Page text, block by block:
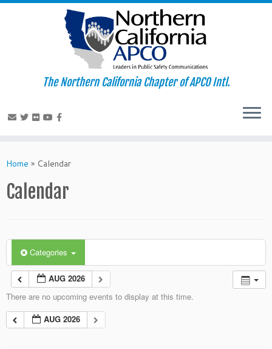
to
The Northern California Chapter of APCO Intl.
Home » Calendar
Calendar
Categories
AUG 2026
There are no upcoming events to display at this time.
AUG 2026